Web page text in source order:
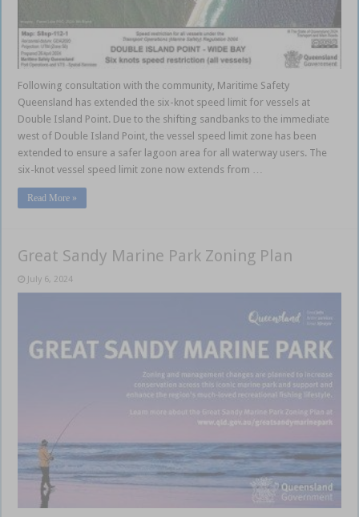
Following consultation with the community, Maritime Safety
Queensland has extended the six-knot speed limit for vessels at
Double Island Point. Due to the shifting sandbanks to the immediate
west of Double Island Point, the vessel speed limit zone has been
extended to ensure a safer lagoon area for all waterway users. The
six-knot vessel speed limit zone now extends from …
Read More »
Great Sandy Marine Park Zoning Plan
July 6, 2024